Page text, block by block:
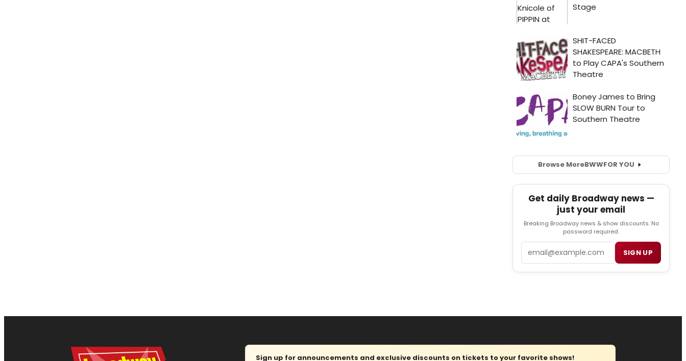
Browse MoreBWWFOR YOU
Get daily Broadway news —
just your email
Breaking Broadway news & show discounts. No
password required.
SIGN UP
Sign up for announcements and exclusive discounts on tickets to your favorite shows!